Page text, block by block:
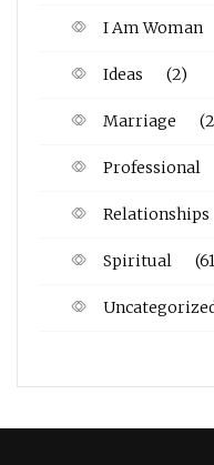
I Am Woman
Ideas (2)
Marriage
Professional
Relationships
Spiritual